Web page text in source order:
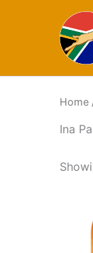
Home
Ina